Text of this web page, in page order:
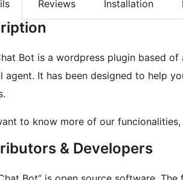
Reviews Installation
Bot is a wordpress plugin based
agent. It has been designed to help
to know more of our
& Developers